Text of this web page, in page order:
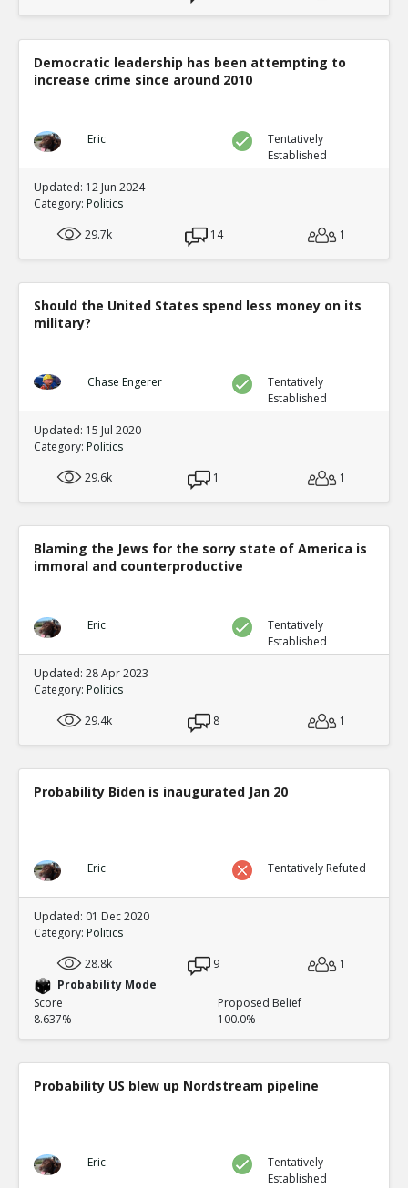
Democratic leadership has been attempting to
increase crime since around 2010
Eric
Tentatively
Established
Updated: 12 Jun 2024
Category: Politics
29.7k
14 1
Should the United States spend less money on its
military?
Chase Engerer
Tentatively
Established
Updated: 15 Jul 2020
Category: Politics
29.6k
1 1
Blaming the Jews for the sorry state of America is
immoral and counterproductive
Eric
Tentatively
Established
Updated: 28 Apr 2023
Category: Politics
29.4k
8 1
Probability Biden is inaugurated Jan 20
Eric Tentatively Refuted
Updated: 01 Dec 2020
Category: Politics
28.8k
9
1
Probability Mode
Score
8.637%
Proposed Belief
100.0%
Probability US blew up Nordstream pipeline
Eric
Tentatively
Established